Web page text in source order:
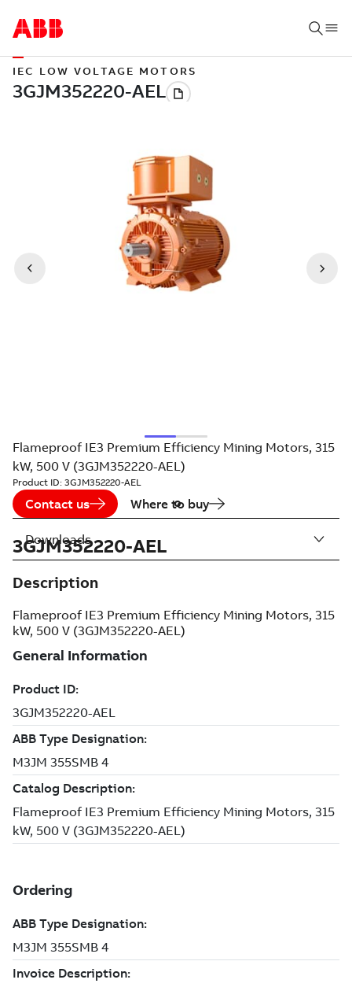
IEC LOW VOLTAGE MOTORS
Flameproof IE3 Premium Efficiency Mining Motors, 315
kW, 500 V (3GJM352220-AEL)
Product ID: 3GJM352220-AEL
Contact us Where to buy
3GJM352220-AEL
Description
Flameproof IE3 Premium Efficiency Mining Motors, 315
kW, 500 V (3GJM352220-AEL)
Downloads